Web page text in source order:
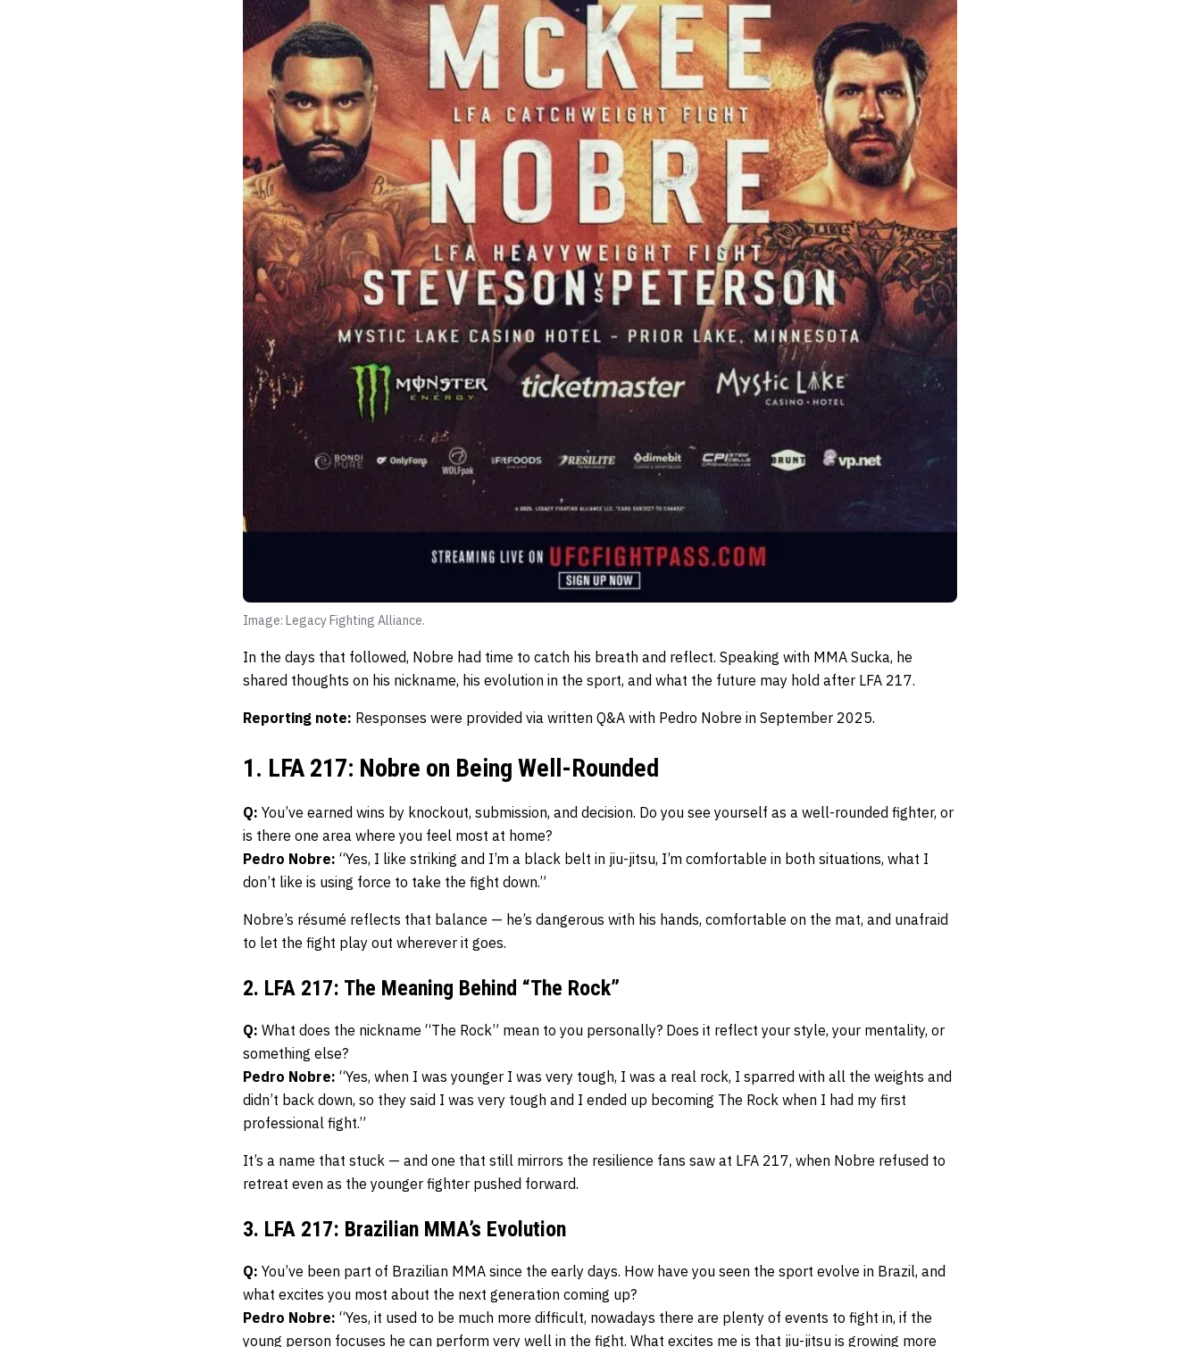
Image: Legacy Fighting Alliance.
In the days that followed, Nobre had time to catch his breath and reflect. Speaking with MMA Sucka, he
shared thoughts on his nickname, his evolution in the sport, and what the future may hold after LFA 217.
Reporting note: Responses were provided via written Q&A with Pedro Nobre in September 2025.
1. LFA 217: Nobre on Being Well-Rounded
Q: You’ve earned wins by knockout, submission, and decision. Do you see yourself as a well-rounded fighter, or
is there one area where you feel most at home?
Pedro Nobre: “Yes, I like striking and I’m a black belt in jiu-jitsu, I’m comfortable in both situations, what I
don’t like is using force to take the fight down.”
Nobre’s résumé reflects that balance — he’s dangerous with his hands, comfortable on the mat, and unafraid
to let the fight play out wherever it goes.
2. LFA 217: The Meaning Behind “The Rock”
Q: What does the nickname “The Rock” mean to you personally? Does it reflect your style, your mentality, or
something else?
Pedro Nobre: “Yes, when I was younger I was very tough, I was a real rock, I sparred with all the weights and
didn’t back down, so they said I was very tough and I ended up becoming The Rock when I had my first
professional fight.”
It’s a name that stuck — and one that still mirrors the resilience fans saw at LFA 217, when Nobre refused to
retreat even as the younger fighter pushed forward.
3. LFA 217: Brazilian MMA’s Evolution
Q: You’ve been part of Brazilian MMA since the early days. How have you seen the sport evolve in Brazil, and
what excites you most about the next generation coming up?
Pedro Nobre: “Yes, it used to be much more difficult, nowadays there are plenty of events to fight in, if the
young person focuses he can perform very well in the fight. What excites me is that jiu-jitsu is growing more